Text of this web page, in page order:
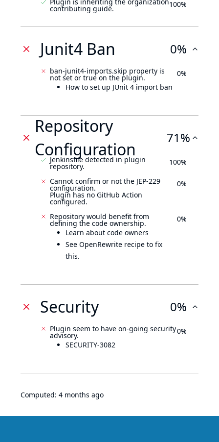
contributing guide. 100%
Junit4 Ban 0%
ban-junit4-imports.skip property is
not set or true on the plugin.
How to set up JUnit 4 import ban
0%
Repository
Configuration
71%
Jenkinsfile detected in plugin
repository. 100%
Cannot confirm or not the JEP-229
configuration.
Plugin has no GitHub Action
configured.
0%
Repository would benefit from
defining the code ownership.
Learn about code owners
See OpenRewrite recipe to fix
this.
0%
Security 0%
Plugin seem to have on-going security
advisory.
SECURITY-3082
0%
Computed: 4 months ago